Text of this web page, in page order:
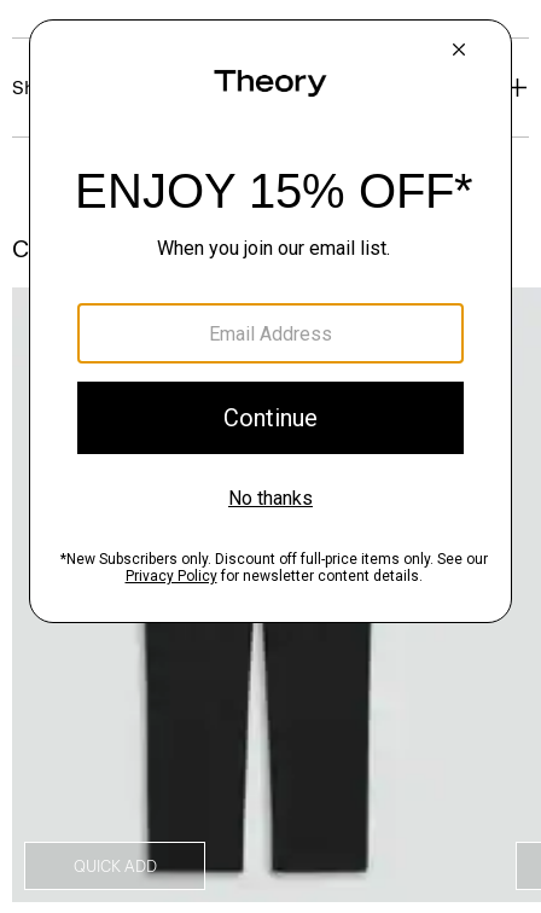
Shipping, Returns & Exchanges
Complete the Set
QUICK ADD